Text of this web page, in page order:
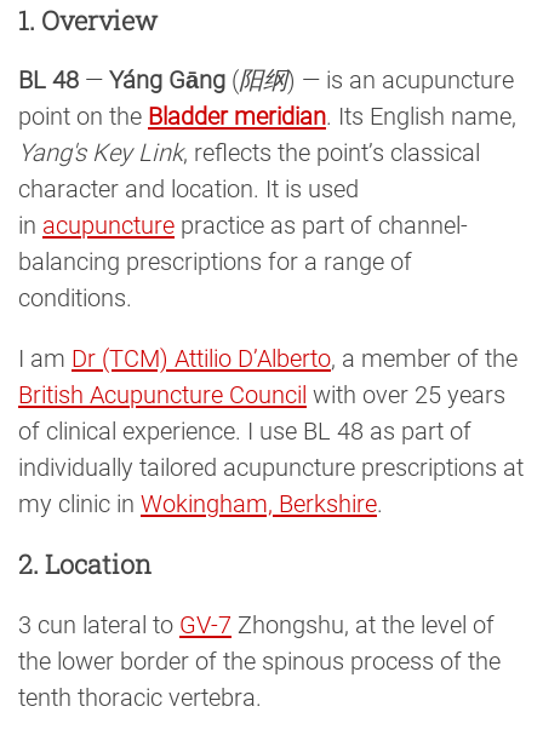
1. Overview
BL 48 — Yáng Gāng (阳纲) — is an acupuncture
point on the Bladder meridian. Its English name,
Yang's Key Link, reflects the point’s classical
character and location. It is used
in acupuncture practice as part of channel-
balancing prescriptions for a range of
conditions.
I am Dr (TCM) Attilio D’Alberto, a member of the
British Acupuncture Council with over 25 years
of clinical experience. I use BL 48 as part of
individually tailored acupuncture prescriptions at
my clinic in Wokingham, Berkshire.
2. Location
3 cun lateral to GV-7 Zhongshu, at the level of
the lower border of the spinous process of the
tenth thoracic vertebra.